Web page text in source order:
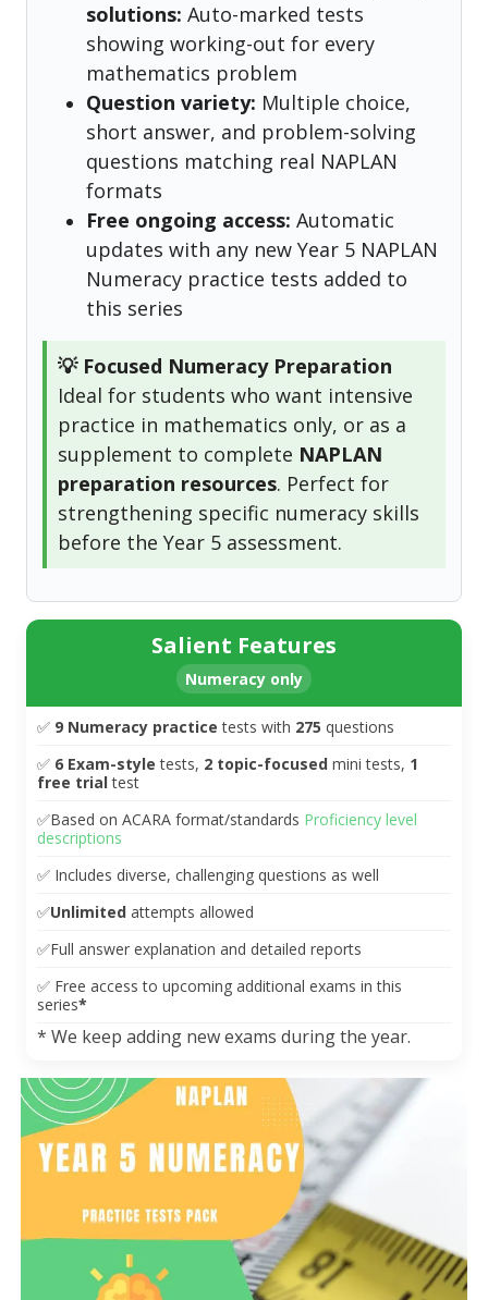
solutions: Auto-marked tests
showing working-out for every
mathematics problem
Question variety: Multiple choice,
short answer, and problem-solving
questions matching real NAPLAN
formats
Free ongoing access: Automatic
updates with any new Year 5 NAPLAN
Numeracy practice tests added to
this series
💡 Focused Numeracy Preparation
Ideal for students who want intensive
practice in mathematics only, or as a
supplement to complete NAPLAN
preparation resources. Perfect for
strengthening specific numeracy skills
before the Year 5 assessment.
Salient Features
Numeracy only
✅ 9 Numeracy practicetests with 275 questions
✅ 6 Exam-styletests, 2 topic-focused mini tests, 1
free trialtest
✅Based on ACARA format/standards Proficiency level
descriptions
✅ Includes diverse, challenging questions as well
✅Unlimited attempts allowed
✅Full answer explanation and detailed reports
✅ Free access to upcoming additional exams in this
series*
* We keep adding new exams during the year.